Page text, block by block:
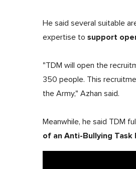
He said several suitable
expertise to support
"TDM will open the
350 people. This
the Army," Azhan said.
Meanwhile, he said TDM
of an Anti-Bullying Task